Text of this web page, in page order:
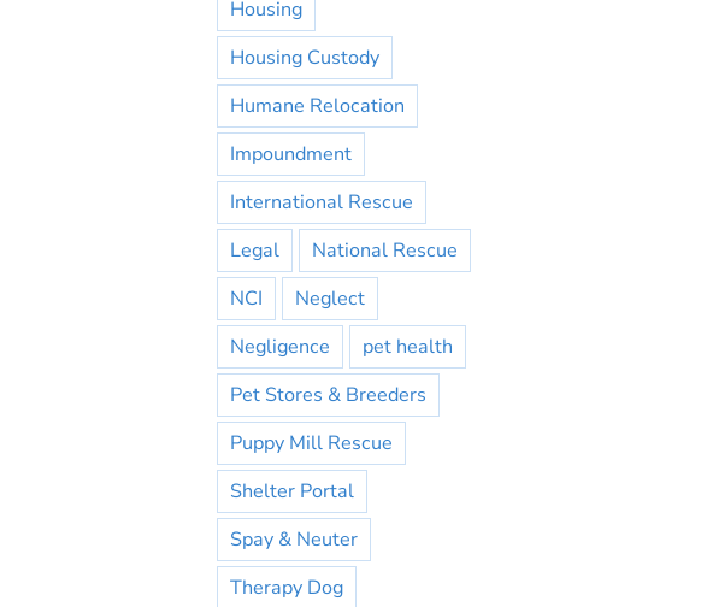
Housing
Housing Custody
Humane Relocation
Impoundment
International Rescue
Legal
National Rescue
NCI
Neglect
Negligence
pet health
Pet Stores & Breeders
Puppy Mill Rescue
Shelter Portal
Spay & Neuter
Therapy Dog